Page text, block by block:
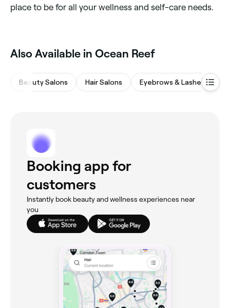
place to be for all your wellness and self-care needs.
Also Available in Ocean Reef
Beauty Salons Hair Salons Eyebrows & Lashes
Booking app for
customers
Instantly book beauty and wellness experiences near
you